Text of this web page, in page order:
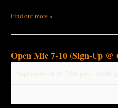
Find out more »
Open Mic 7-10 (Sign-Up @
September 8 @ 7:00 pm - 10:00